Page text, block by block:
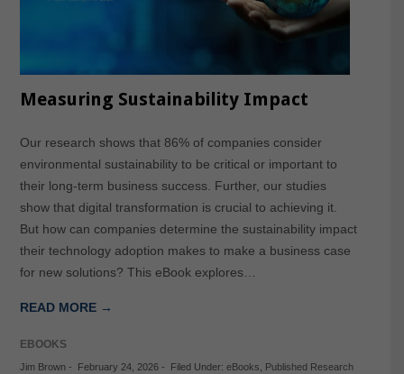
Measuring Sustainability Impact
Our research shows that 86% of companies consider
environmental sustainability to be critical or important to
their long-term business success. Further, our studies
show that digital transformation is crucial to achieving it.
But how can companies determine the sustainability impact
their technology adoption makes to make a business case
for new solutions? This eBook explores…
READ MORE →
EBOOKS
Jim Brown- February 24, 2026- Filed Under: eBooks
Published Research